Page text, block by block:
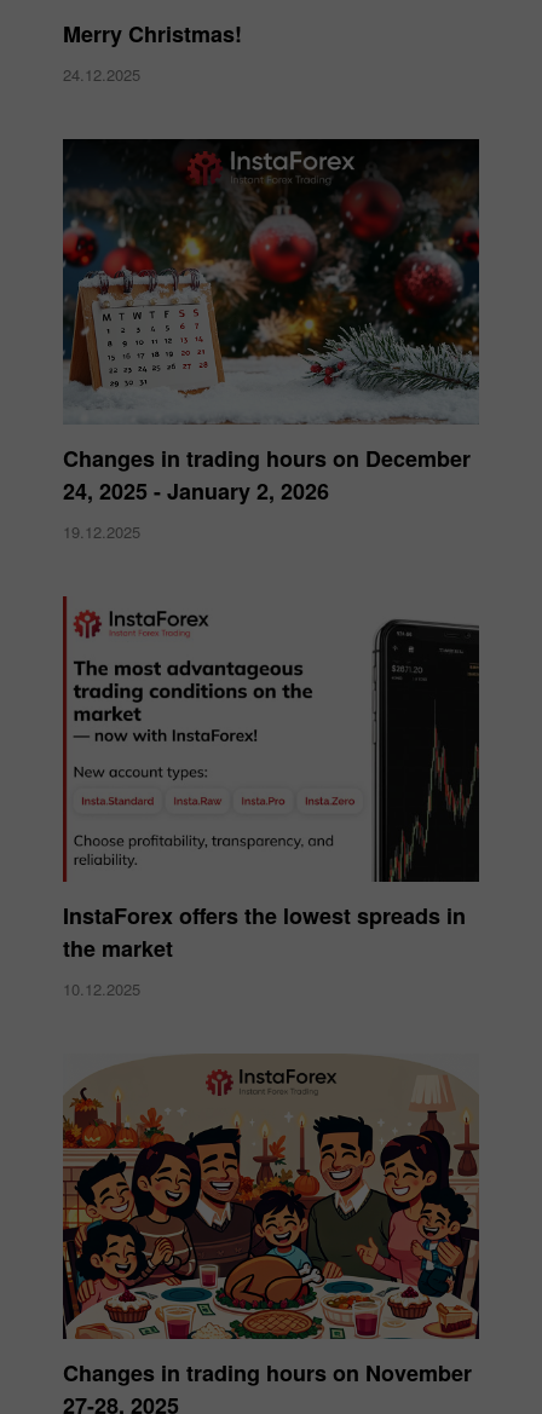
Merry Christmas!
24.12.2025
Changes in trading hours on December
24, 2025 - January 2, 2026
19.12.2025
InstaForex offers the lowest spreads in
the market
10.12.2025
Changes in trading hours on November
27-28, 2025